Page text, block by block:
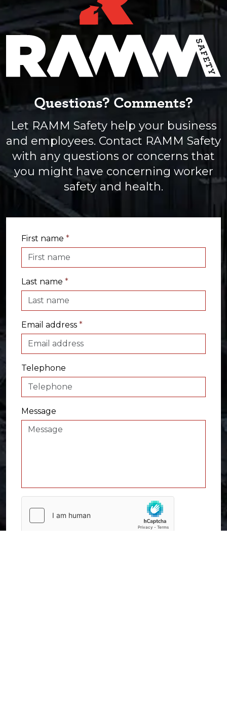
Questions? Comments?
Let RAMM Safety help your business
and employees. Contact RAMM Safety
with any questions or concerns that
you might have concerning worker
safety and health.
First name *
Last name *
Email address *
Telephone
Message